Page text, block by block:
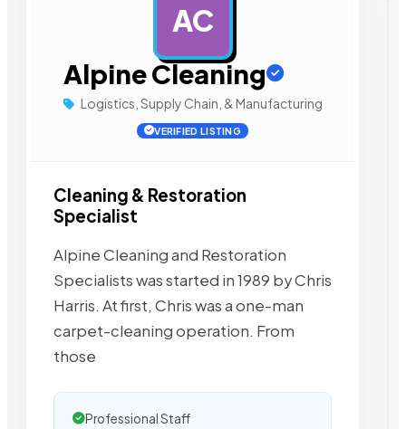
AC
Alpine Cleaning
Logistics, Supply Chain, & Manufacturing
VERIFIED LISTING
Cleaning & Restoration
Specialist
Alpine Cleaning and Restoration
Specialists was started in 1989 by Chris
Harris. At first, Chris was a one-man
carpet-cleaning operation. From
those
Professional Staff